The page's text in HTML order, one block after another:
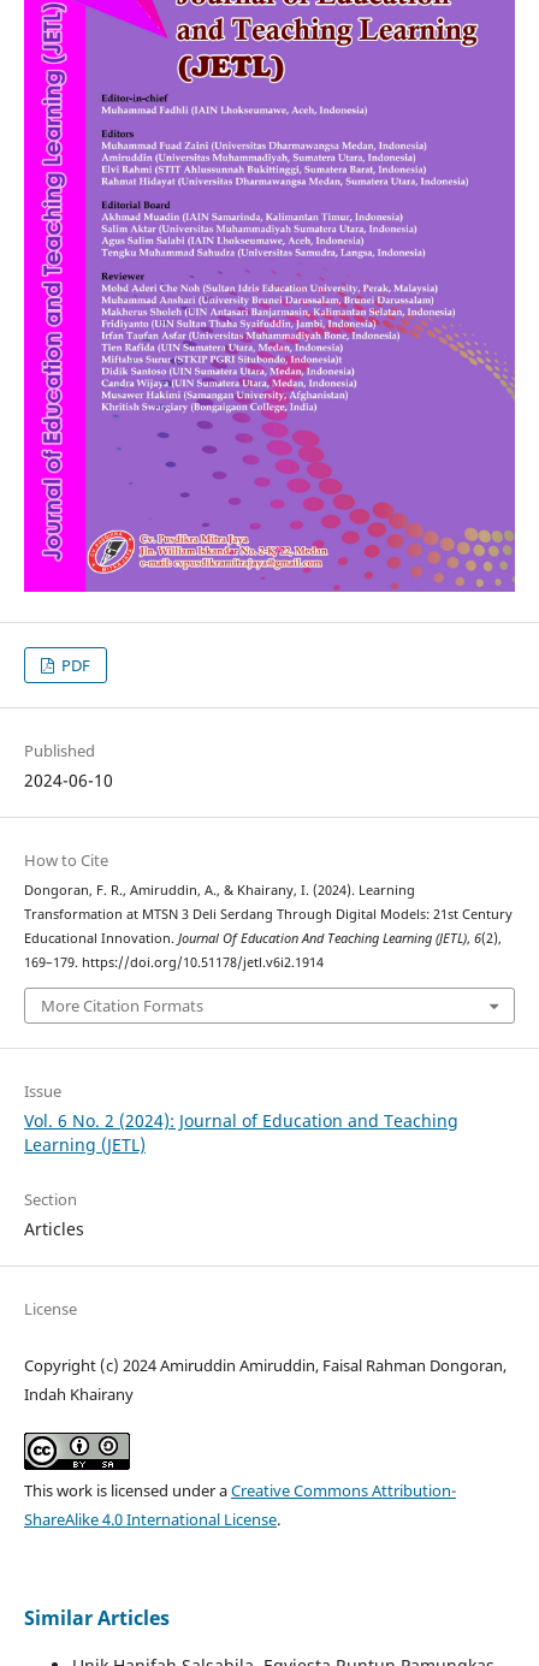
PDF
Published
2024-06-10
How to Cite
Dongoran, F. R., Amiruddin, A., & Khairany, I. (2024). Learning
Transformation at MTSN 3 Deli Serdang Through Digital Models: 21st Century
Educational Innovation. Journal Of Education And Teaching Learning (JETL), 6(2),
169–179. https://doi.org/10.51178/jetl.v6i2.1914
More Citation Formats
Issue
Vol. 6 No. 2 (2024): Journal of Education and Teaching
Learning (JETL)
Section
Articles
License
Copyright (c) 2024 Amiruddin Amiruddin, Faisal Rahman Dongoran,
Indah Khairany
This work is licensed under aCreative Commons Attribution-
ShareAlike 4.0 International License.
Similar Articles